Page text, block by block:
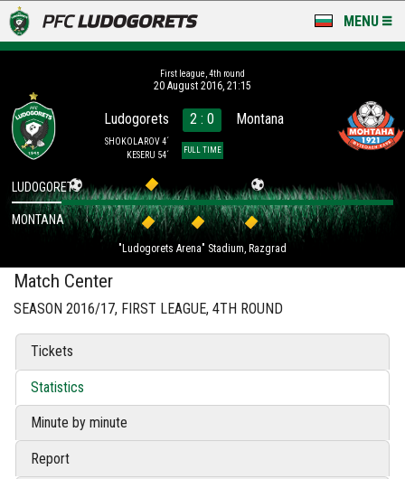
MENU
LUDOGORETS TV
A TEAM & ACADEMY
STADIUM & BASES
CLUB
FOR FANS
First league, 4th round
20 August 2016, 21:15
Ludogorets
SHOKOLAROV 4´
KESERU 54´
2 : 0
FULL TIME
Montana
"Ludogorets Arena" Stadium, Razgrad
LUDOGORETS
MONTANA
Match Center
SEASON 2016/17, FIRST LEAGUE, 4TH ROUND
Tickets
Statistics
Minute by minute
Report